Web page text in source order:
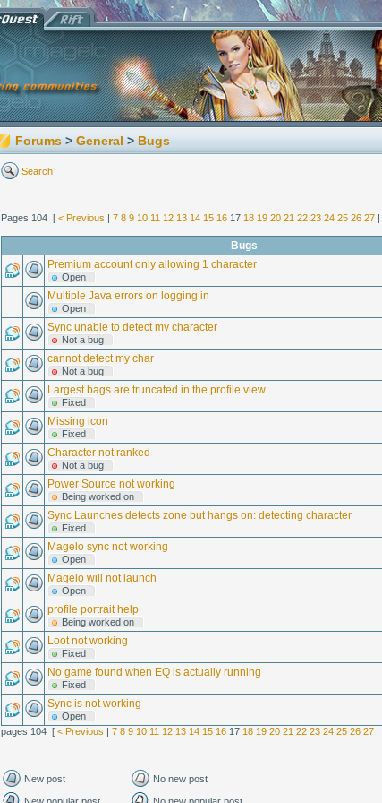
Forums > General > Bugs
Search
Pages 104 [ < Previous | 7 8 9 10 11 12 13 14 15 16 17 18 19 20 21 22 23 24 25 26 27 |
Bugs
Premium account only allowing 1 character
Open
Multiple Java errors on logging in
Open
Sync unable to detect my character
Not a bug
cannot detect my char
Not a bug
Largest bags are truncated in the profile view
Fixed
Missing icon
Fixed
Character not ranked
Not a bug
Power Source not working
Being worked on
Sync Launches detects zone but hangs on: detecting character
Fixed
Magelo sync not working
Open
Magelo will not launch
Open
profile portrait help
Being worked on
Loot not working
Fixed
No game found when EQ is actually running
Fixed
Sync is not working
Open
pages 104 [ < Previous | 7 8 9 10 11 12 13 14 15 16 17 18 19 20 21 22 23 24 25 26 27 |
New post No new post